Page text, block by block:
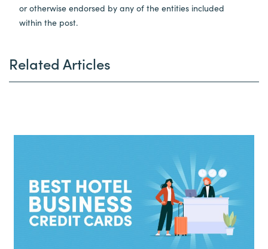
or otherwise endorsed by any of the entities included
within the post.
Related Articles